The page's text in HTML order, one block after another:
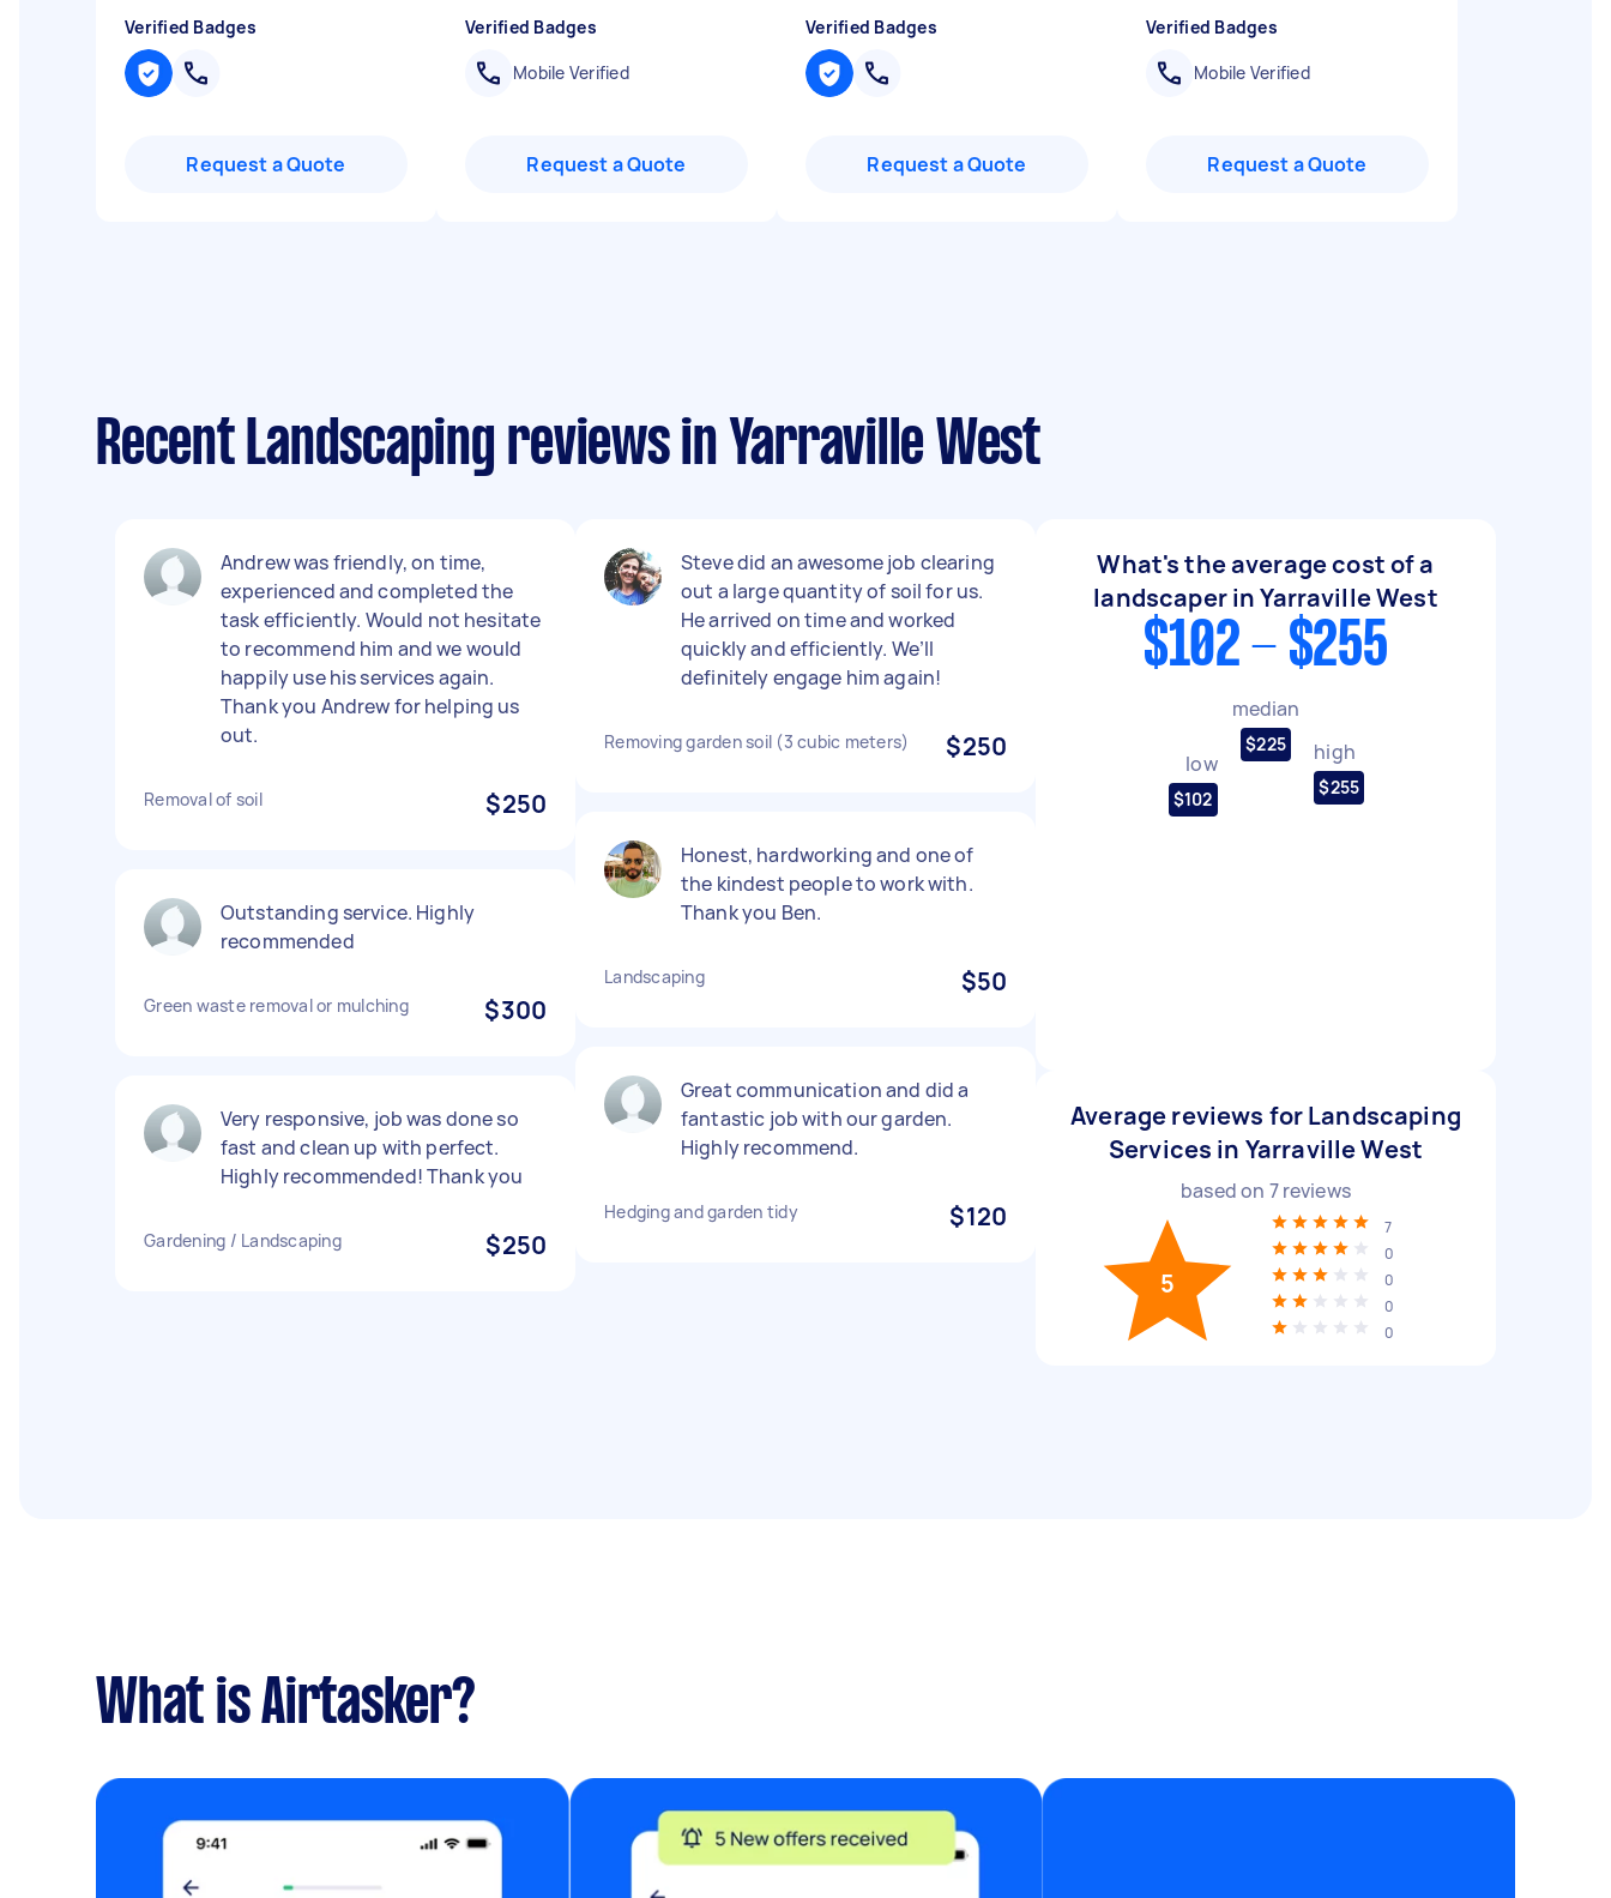
Verified Badges
Request a Quote
Verified Badges
Mobile Verified
Request a Quote
Verified Badges
Request a Quote
Verified Badges
Mobile Verified
Request a Quote
Recent Landscaping reviews in Yarraville West
Andrew was friendly, on time,
experienced and completed the
task efficiently. Would not hesitate
to recommend him and we would
happily use his services again.
Thank you Andrew for helping us
out.
Removal of soil $250
Outstanding service. Highly
recommended
Green waste removal or mulching $300
Very responsive, job was done so
fast and clean up with perfect.
Highly recommended! Thank you
Gardening / Landscaping $250
Steve did an awesome job clearing
out a large quantity of soil for us.
He arrived on time and worked
quickly and efficiently. We’ll
definitely engage him again!
Removing garden soil (3 cubic meters) $250
Honest, hardworking and one of
the kindest people to work with.
Thank you Ben.
Landscaping $50
Great communication and did a
fantastic job with our garden.
Highly recommend.
Hedging and garden tidy $120
What's the average cost of a
landscaper in Yarraville West
$102 - $255
low
$102
median
$225 high
$255
Average reviews for Landscaping
Services in Yarraville West
based on 7reviews
5
7
0
0
0
0
What is Airtasker?